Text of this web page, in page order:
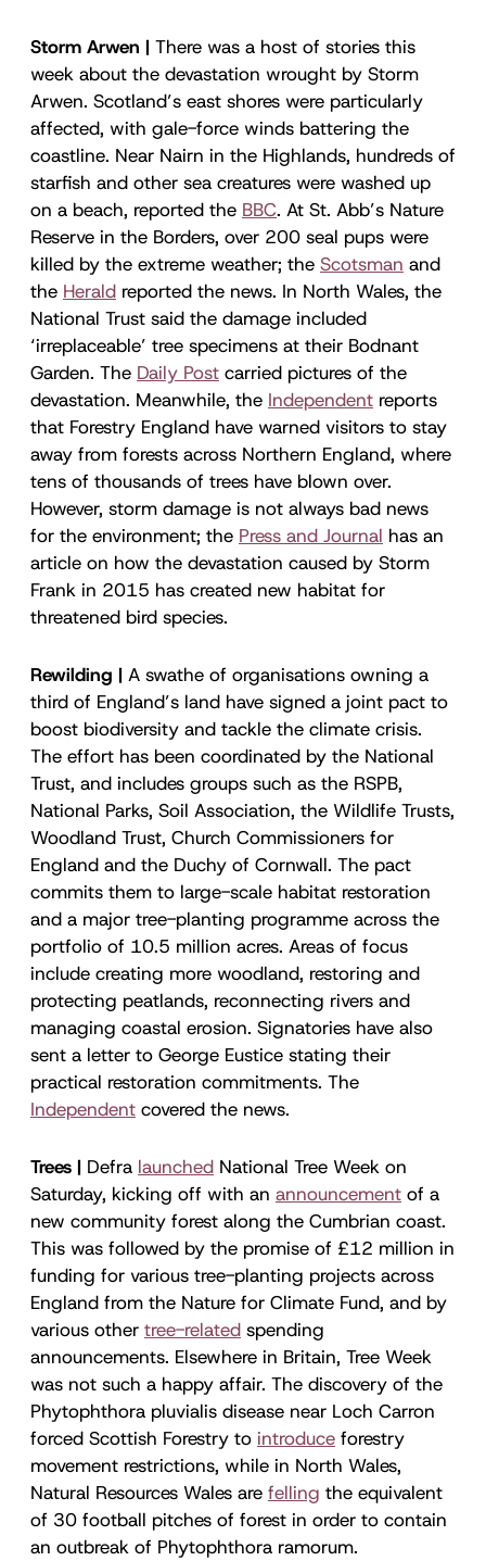
Storm Arwen | There was a host of stories this
week about the devastation wrought by Storm
Arwen. Scotland’s east shores were particularly
affected, with gale-force winds battering the
coastline. Near Nairn in the Highlands, hundreds of
starfish and other sea creatures were washed up
on a beach, reported the BBC. At St. Abb’s Nature
Reserve in the Borders, over 200 seal pups were
killed by the extreme weather; the Scotsman and
the Herald reported the news. In North Wales, the
National Trust said the damage included
‘irreplaceable’ tree specimens at their Bodnant
Garden. The Daily Post carried pictures of the
devastation. Meanwhile, the Independent reports
that Forestry England have warned visitors to stay
away from forests across Northern England, where
tens of thousands of trees have blown over.
However, storm damage is not always bad news
for the environment; the Press and Journal has an
article on how the devastation caused by Storm
Frank in 2015 has created new habitat for
threatened bird species.
Rewilding | A swathe of organisations owning a
third of England’s land have signed a joint pact to
boost biodiversity and tackle the climate crisis.
The effort has been coordinated by the National
Trust, and includes groups such as the RSPB,
National Parks, Soil Association, the Wildlife Trusts,
Woodland Trust, Church Commissioners for
England and the Duchy of Cornwall. The pact
commits them to large-scale habitat restoration
and a major tree-planting programme across the
portfolio of 10.5 million acres. Areas of focus
include creating more woodland, restoring and
protecting peatlands, reconnecting rivers and
managing coastal erosion. Signatories have also
sent a letter to George Eustice stating their
practical restoration commitments. The
Independent covered the news.
Trees | Defra launched National Tree Week on
Saturday, kicking off with an announcement of a
new community forest along the Cumbrian coast.
This was followed by the promise of £12 million in
funding for various tree-planting projects across
England from the Nature for Climate Fund, and by
various other tree-related spending
announcements. Elsewhere in Britain, Tree Week
was not such a happy affair. The discovery of the
Phytophthora pluvialis disease near Loch Carron
forced Scottish Forestry to introduce forestry
movement restrictions, while in North Wales,
Natural Resources Wales are felling the equivalent
of 30 football pitches of forest in order to contain
an outbreak of Phytophthora ramorum.